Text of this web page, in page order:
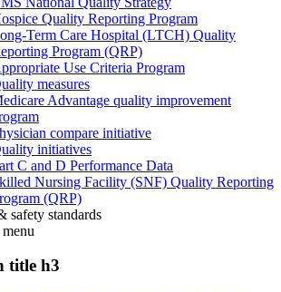
Quality Reporting Program
Term Care Hospital (LTCH) Quality
Program (QRP)
Use Criteria Program
measures
Advantage quality improvement
compare initiative
initiatives
C and D Performance Data
Nursing Facility (SNF) Quality Reporting
(QRP)
safety standards
menu
title h3